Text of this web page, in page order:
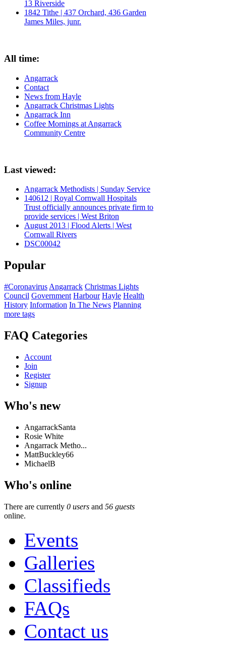
13 Riverside
1842 Tithe | 437 Orchard, 436 Garden
James Miles, junr.
All time:
Angarrack
Contact
News from Hayle
Angarrack Christmas Lights
Angarrack Inn
Coffee Mornings at Angarrack
Community Centre
Last viewed:
Angarrack Methodists | Sunday Service
140612 | Royal Cornwall Hospitals
Trust officially announces private firm to
provide services | West Briton
August 2013 | Flood Alerts | West
Cornwall Rivers
DSC00042
Popular
#Coronavirus Angarrack Christmas Lights
Council Government Harbour Hayle Health
History Information In The News Planning
more tags
FAQ Categories
Account
Join
Register
Signup
Who's new
AngarrackSanta
Rosie White
Angarrack Metho...
MattBuckley66
MichaelB
Who's online
There are currently 0 users and 56 guests
online.
Events
Galleries
Classifieds
FAQs
Contact us